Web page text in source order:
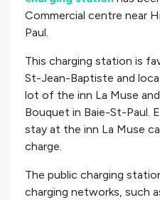
Commercial centre near
Paul.
This charging station is
St-Jean-Baptiste and
lot of the inn La Muse
Bouquet in Baie-St-Paul.
stay at the inn La Muse
charge.
The public charging
charging networks, such